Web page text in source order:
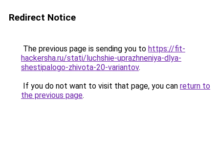
Redirect Notice
The previous page is sending you to https://fit-
hackersha.ru/stati/luchshie-uprazhneniya-dlya-
shestipalogo-zhivota-20-variantov.
If you do not want to visit that page, you can return to
the previous page.